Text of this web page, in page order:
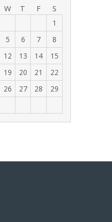
W T F S
1
5 6 7
8
12 13 14
15
19 20 21
22
26 27 28
29